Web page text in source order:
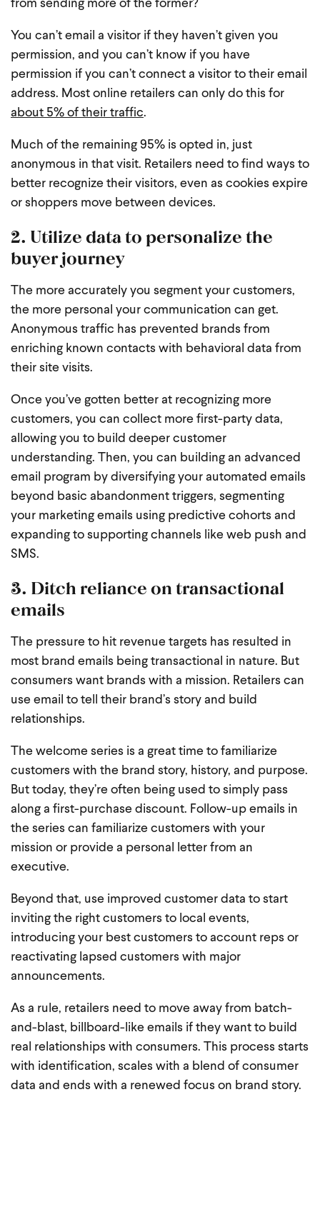
from sending more of the former?
You can’t email a visitor if they haven’t given you
permission, and you can’t know if you have
permission if you can’t connect a visitor to their email
address. Most online retailers can only do this for
about 5% of their traffic.
Much of the remaining 95% is opted in, just
anonymous in that visit. Retailers need to find ways to
better recognize their visitors, even as cookies expire
or shoppers move between devices.
2. Utilize data to personalize the
buyer journey
The more accurately you segment your customers,
the more personal your communication can get.
Anonymous traffic has prevented brands from
enriching known contacts with behavioral data from
their site visits.
Once you’ve gotten better at recognizing more
customers, you can collect more first-party data,
allowing you to build deeper customer
understanding. Then, you can building an advanced
email program by diversifying your automated emails
beyond basic abandonment triggers, segmenting
your marketing emails using predictive cohorts and
expanding to supporting channels like web push and
SMS.
3. Ditch reliance on transactional
emails
The pressure to hit revenue targets has resulted in
most brand emails being transactional in nature. But
consumers want brands with a mission. Retailers can
use email to tell their brand’s story and build
relationships.
The welcome series is a great time to familiarize
customers with the brand story, history, and purpose.
But today, they’re often being used to simply pass
along a first-purchase discount. Follow-up emails in
the series can familiarize customers with your
mission or provide a personal letter from an
executive.
Beyond that, use improved customer data to start
inviting the right customers to local events,
introducing your best customers to account reps or
reactivating lapsed customers with major
announcements.
As a rule, retailers need to move away from batch-
and-blast, billboard-like emails if they want to build
real relationships with consumers. This process starts
with identification, scales with a blend of consumer
data and ends with a renewed focus on brand story.